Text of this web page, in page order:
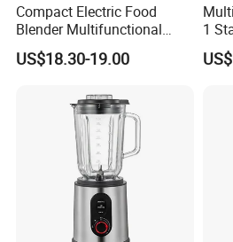
Compact Electric Food
Blender Multifunctional
Baby Cooker BPA Free
Maker for Toddler
US$18.30-19.00
1